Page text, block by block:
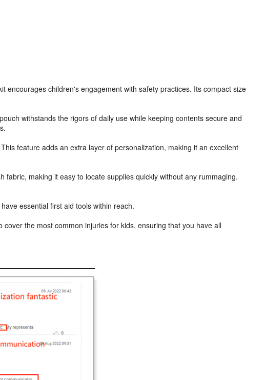
encourages children's engagement with safety practices. Its compact size
withstands the rigors of daily use while keeping contents secure and
feature adds an extra layer of personalization, making it an excellent
making it easy to locate supplies quickly without any rummaging.
essential first aid tools within reach.
the most common injuries for kids, ensuring that you have all